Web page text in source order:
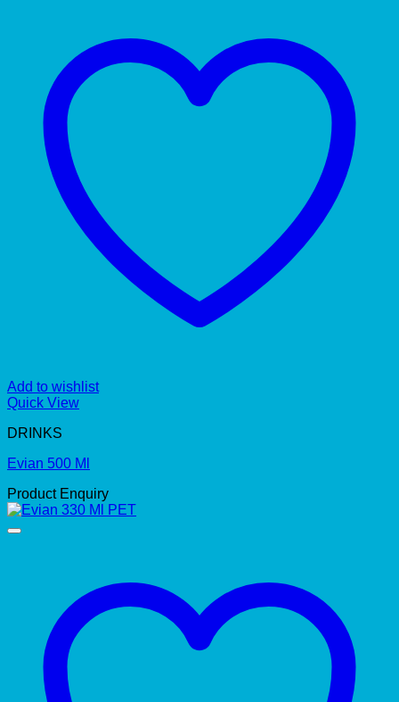
Add to wishlist
Quick View
DRINKS
Evian 500 Ml
Product Enquiry